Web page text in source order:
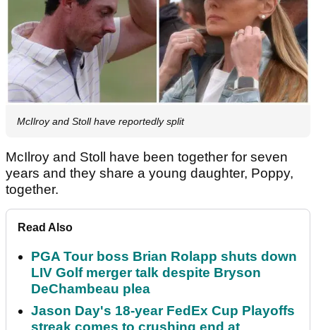
McIlroy and Stoll have reportedly split
McIlroy and Stoll have been together for seven
years and they share a young daughter, Poppy,
together.
Read Also
PGA Tour boss Brian Rolapp shuts down
LIV Golf merger talk despite Bryson
DeChambeau plea
Jason Day's 18-year FedEx Cup Playoffs
streak comes to crushing end at